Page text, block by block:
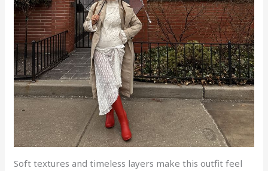
Soft textures and timeless layers make this outfit feel